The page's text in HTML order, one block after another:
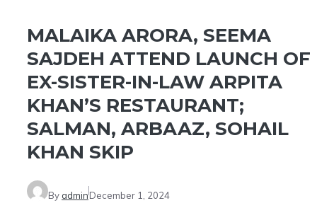
MALAIKA ARORA, SEEMA
SAJDEH ATTEND LAUNCH OF
EX-SISTER-IN-LAW ARPITA
KHAN’S RESTAURANT;
SALMAN, ARBAAZ, SOHAIL
KHAN SKIP
By adminDecember 1, 2024